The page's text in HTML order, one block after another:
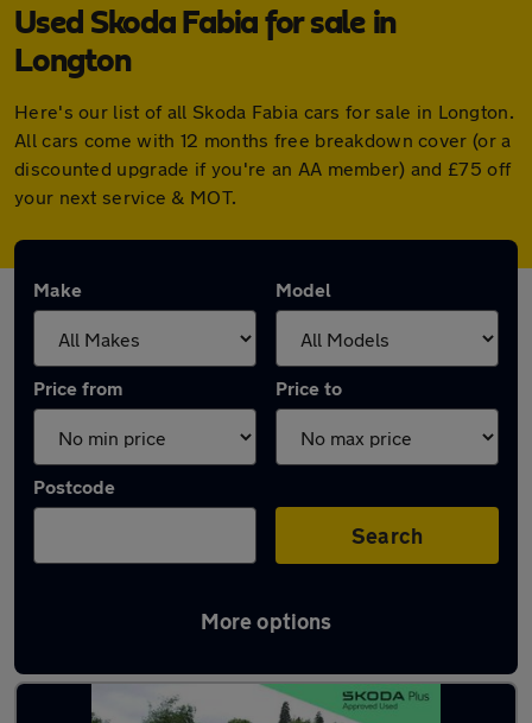
Used Skoda Fabia for sale in
Longton
Here's our list of all Skoda Fabia cars for sale in Longton.
All cars come with 12 months free breakdown cover (or a
discounted upgrade if you're an AA member) and £75 off
your next service & MOT.
Make Model
Price from Price to
Postcode
Search
More options
Latest used Skoda Fabia in Longton